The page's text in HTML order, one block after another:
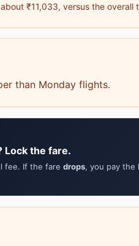
₹11,033, versus the
than Monday flights.
Lock the fare.
fee. If the fare drops, you pay the